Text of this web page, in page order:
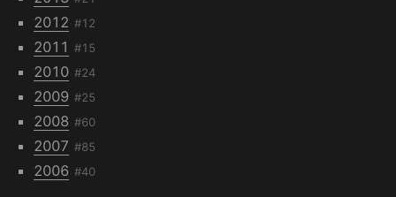
2012 #12
2011 #15
2010 #24
2009 #25
2008 #60
2007 #85
2006 #40